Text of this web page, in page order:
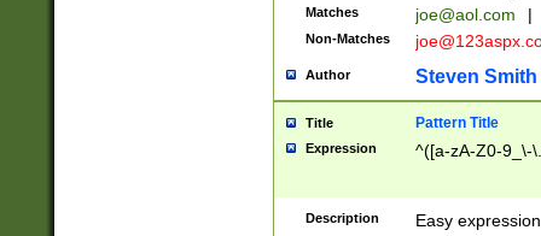
Matches joe@aol.com |
Non-Matches
Author Steven Smith
Title Pattern Title
Expression ^([a-zA-Z0-9_\-
Description Easy